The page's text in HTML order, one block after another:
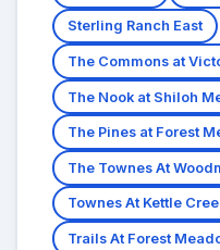
Sterling Ranch East
The Commons at
The Nook at Shiloh
The Pines at Forest
The Townes At
Townes At Kettle
Trails At Forest